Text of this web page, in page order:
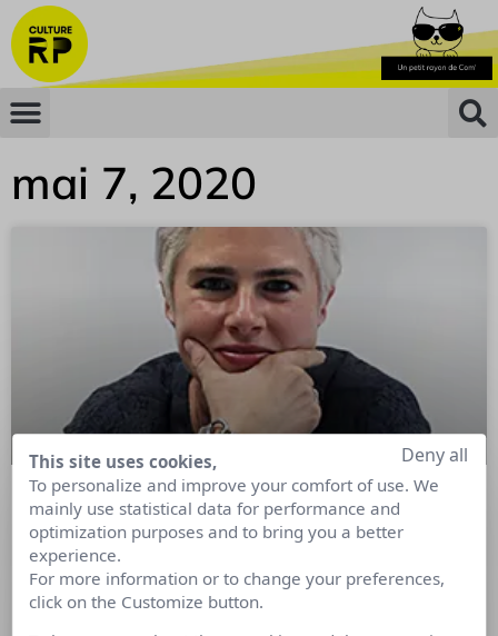
mai 7, 2020
La « com solution » : une solution à la
crise ?
Tribune de Violaine Cherrier, Content Manager : De l’info
This site uses cookies,
To personalize and improve your comfort of use. We
mainly use statistical data for performance and
optimization purposes and to bring you a better
experience.
For more information or to change your preferences,
click on the Customize button.
Deny all